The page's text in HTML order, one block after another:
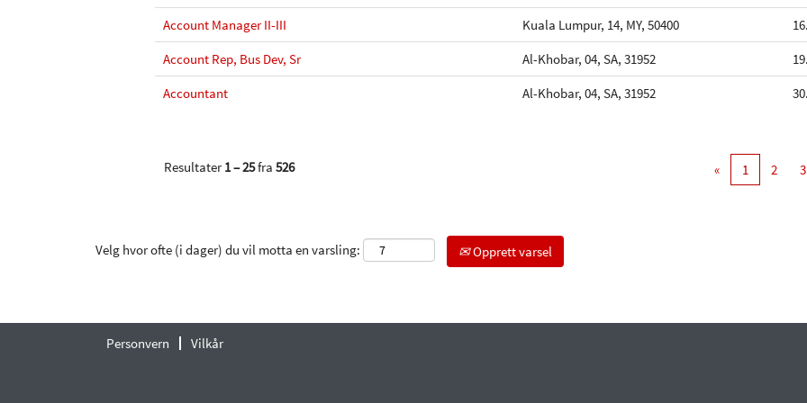
Account Manager II-III
Kuala Lumpur, 14, MY, 50400
Account Rep, Bus Dev, Sr
Al-Khobar, 04, SA, 31952
Accountant
Al-Khobar, 04, SA, 31952
Resultater1 – 25fra 526 « 1 2 3
Velg hvor ofte (i dager) du vil motta en varsling: Opprett varsel
Personvern Vilkår